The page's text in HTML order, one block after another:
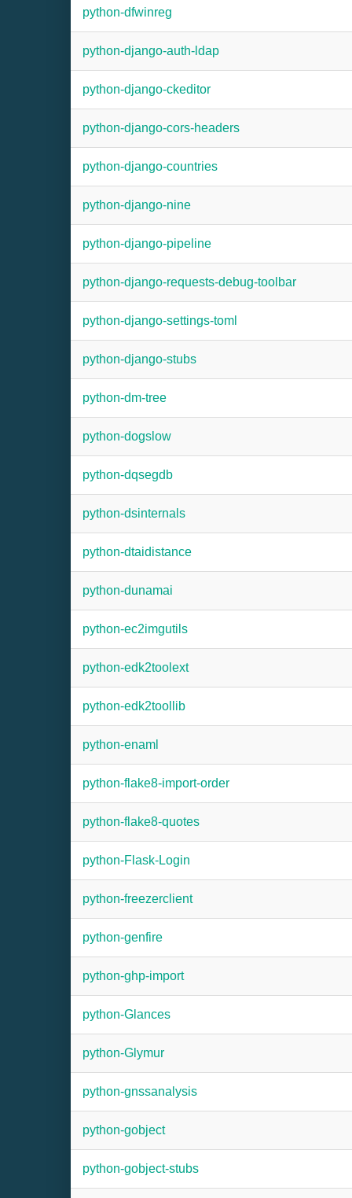
python-dfwinreg
python-django-auth-ldap
python-django-ckeditor
python-django-cors-headers
python-django-countries
python-django-nine
python-django-pipeline
python-django-requests-debug-toolbar
python-django-settings-toml
python-django-stubs
python-dm-tree
python-dogslow
python-dqsegdb
python-dsinternals
python-dtaidistance
python-dunamai
python-ec2imgutils
python-edk2toolext
python-edk2toollib
python-enaml
python-flake8-import-order
python-flake8-quotes
python-Flask-Login
python-freezerclient
python-genfire
python-ghp-import
python-Glances
python-Glymur
python-gnssanalysis
python-gobject
python-gobject-stubs